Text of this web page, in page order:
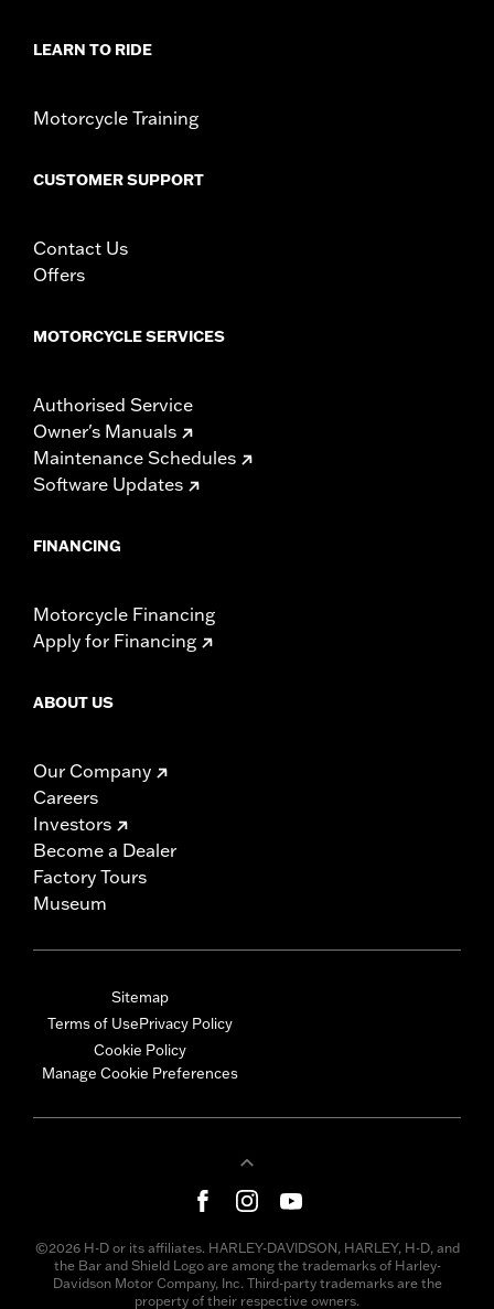
Collection:Switchback
In the Box:Left and right hand grips, installation instructions
d.com/warrantyfor full details
LEARN TO RIDE
Motorcycle Training
CUSTOMER SUPPORT
Contact Us
Offers
MOTORCYCLE SERVICES
Authorised Service
Owner's Manuals
Maintenance Schedules
Software Updates
FINANCING
Motorcycle Financing
Apply for Financing
ABOUT US
Our Company
Careers
Investors
Become a Dealer
Factory Tours
Museum
Sitemap
Terms of UsePrivacy Policy
Cookie Policy
Manage Cookie Preferences
©2026 H-D or its affiliates. HARLEY-DAVIDSON, HARLEY, H-D, and
the Bar and Shield Logo are among the trademarks of Harley-
Davidson Motor Company, Inc. Third-party trademarks are the
property of their respective owners.